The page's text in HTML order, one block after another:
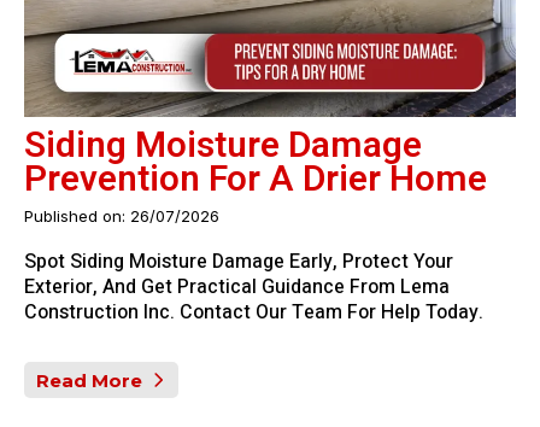
Siding Moisture Damage
Prevention For A Drier Home
Published on: 26/07/2026
Spot Siding Moisture Damage Early, Protect Your
Exterior, And Get Practical Guidance From Lema
Construction Inc. Contact Our Team For Help Today.
Read More